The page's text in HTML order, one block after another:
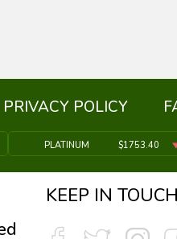
PRIVACY POLICY
PLATINUM $1753.40
KEEP IN TOUCH